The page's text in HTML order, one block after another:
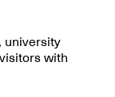
university
with